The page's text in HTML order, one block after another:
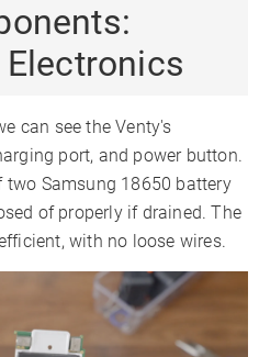
can see the Venty's
port, and power button.
Samsung 18650 battery
of properly if drained. The
with no loose wires.